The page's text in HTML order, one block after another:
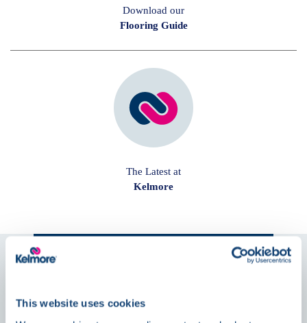
This website uses cookies
Download our
Flooring Guide
The Latest at
Kelmore
Follow us on